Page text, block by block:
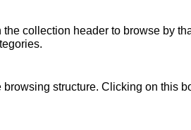
collection header to browse by
structure. Clicking on this